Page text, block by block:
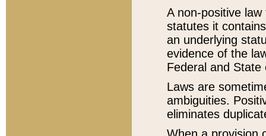
A non-positive
statutes it
an underlying
evidence of the
Federal and State
Laws are
ambiguities.
eliminates